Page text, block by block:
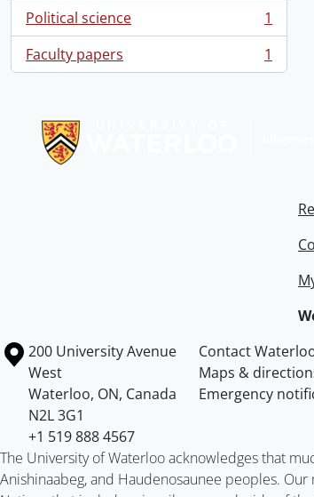
Political science
, 1 results
1
Faculty papers
, 1 results 1
Information about the University of Waterloo
Campus map
200 University Avenue
West
Waterloo, ON, Canada
N2L 3G1
+1 519 888 4567
Contact
Maps &
Emergency
The University of Waterloo acknowledges that
Anishinaabeg, and Haudenosaunee peoples.